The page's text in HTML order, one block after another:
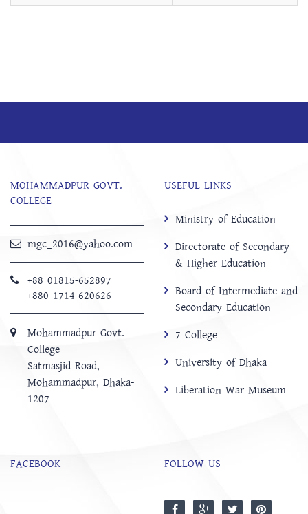
MOHAMMADPUR GOVT.
COLLEGE
mgc_2016@yahoo.com
+88 01815-652897 ‬
+880 1714-620626
Mohammadpur Govt.
College
‍Satmasjid Road,
Mohammadpur, Dhaka-
1207
USEFUL LINKS
Ministry of Education
Directorate of Secondary
& Higher Education
Board of Intermediate and
Secondary Education
7 College
University of Dhaka
Liberation War Museum
FACEBOOK FOLLOW US